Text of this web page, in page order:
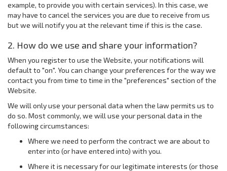
example, to provide you with certain services). In this case, we
may have to cancel the services you are due to receive from us
but we will notify you at the relevant time if this is the case.
2. How do we use and share your information?
When you register to use the Website, your notifications will
default to "on". You can change your preferences for the way we
contact you from time to time in the "preferences" section of the
Website.
We will only use your personal data when the law permits us to
do so. Most commonly, we will use your personal data in the
following circumstances:
Where we need to perform the contract we are about to
enter into (or have entered into) with you.
Where it is necessary for our legitimate interests (or those